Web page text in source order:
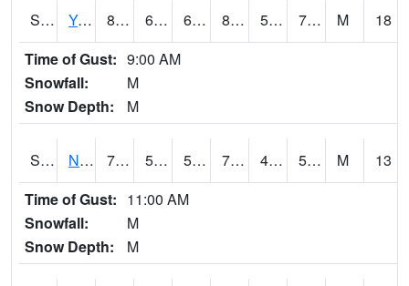
S2038 Youmans Farm 81.1 65.7 65.7 84.97503 58.225685 70.986435 M
18
Time of Gust: 9:00 AM
Snowfall:
M
Snow Depth:
M
S2039 N Piedmont Arec 73.6 53.2 53.2 73.6 47.743885 55.63538 M
13
Time of Gust: 11:00 AM
Snowfall:
M
Snow Depth:
M